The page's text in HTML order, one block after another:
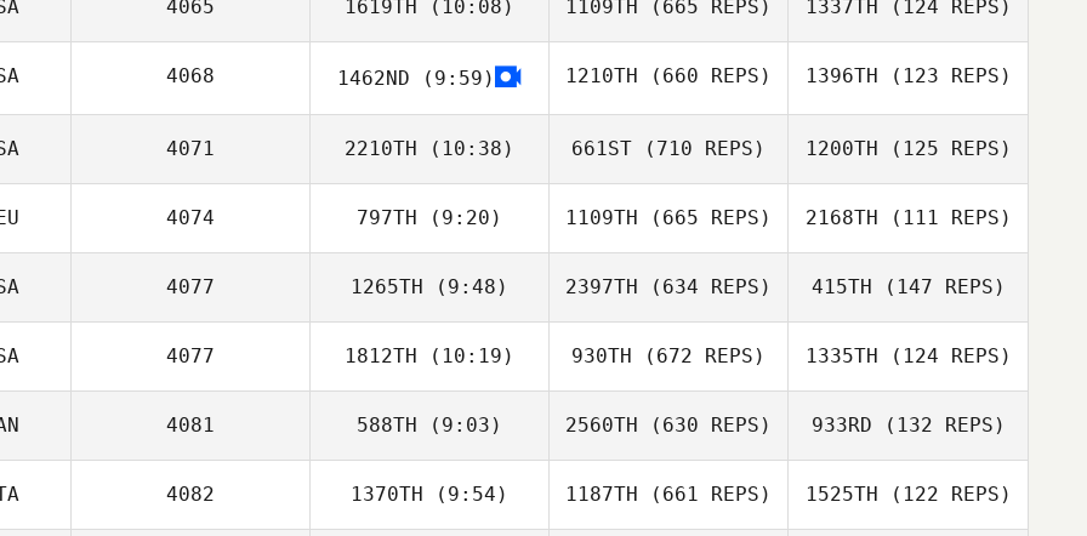
Sebastian
Szubski
Martyna
Jendruszewska
Szubski
4065 1619TH (10:08) 1109TH (665 REPS) 1337TH (124 REPS)
John Williams
4068 1462ND (9:59) 1210TH (660 REPS) 1396TH (123 REPS)
Tiffany Kempton
4071 2210TH (10:38)
Frederick
Hannie
661ST (710 REPS)
Frederick
Hannie
1200TH (125 REPS)
Frederick Hannie
4074 797TH (9:20)
Stine Smith
1109TH (665 REPS) 2168TH (111 REPS)
Stine Smith
4077 1265TH (9:48)
Jamal Cooke
2397TH (634 REPS)
Jamal Cooke
415TH (147 REPS)
4077 1812TH (10:19)
Michael Bohn
930TH (672 REPS)
Marley Carnes
1335TH (124 REPS)
Kathryn Plummer
4081 588TH (9:03)
Rob Goodfellow
2560TH (630 REPS)
Rob Goodfellow
933RD (132 REPS)
4082 1370TH (9:54) 1187TH (661 REPS) 1525TH (122 REPS)